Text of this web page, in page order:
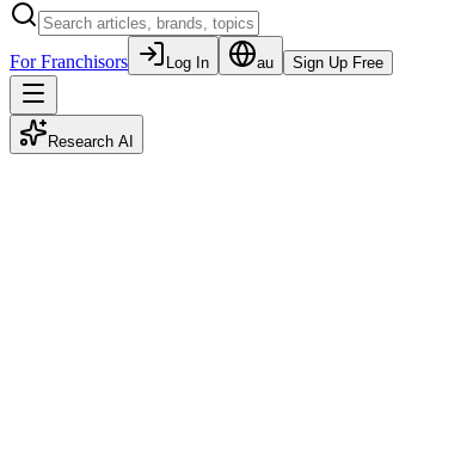
For Franchisors Log In au Sign Up Free
Research AI